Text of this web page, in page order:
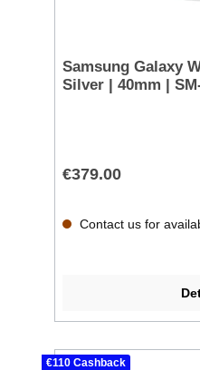
Samsung Galaxy
Silver | 40mm |
€379.00
Contact us for
€110 Cashback